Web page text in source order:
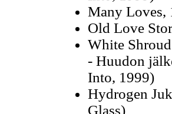
Many Loves,
Old Love
White
- Huudon
Into, 1999)
Hydrogen
Glass)